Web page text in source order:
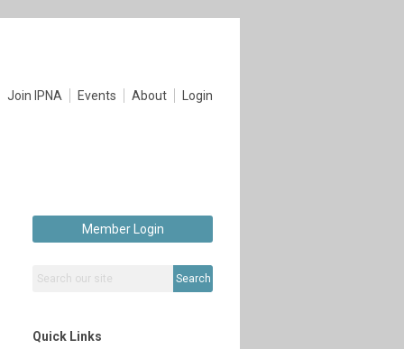
Join IPNA Events About Login
Member Login
Search
Quick Links